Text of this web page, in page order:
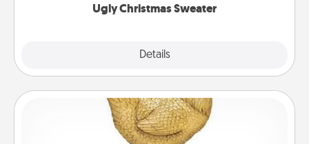
Ugly Christmas Sweater
Details
Custom Trophy